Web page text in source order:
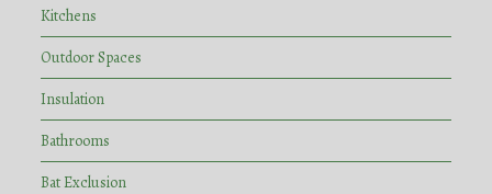
Kitchens
Outdoor Spaces
Insulation
Bathrooms
Bat Exclusion